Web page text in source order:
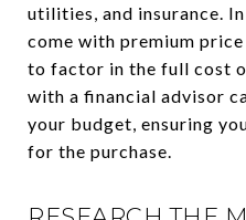
utilities, and insurance.
come with premium
to factor in the full cost
with a financial advisor
your budget, ensuring
for the purchase.